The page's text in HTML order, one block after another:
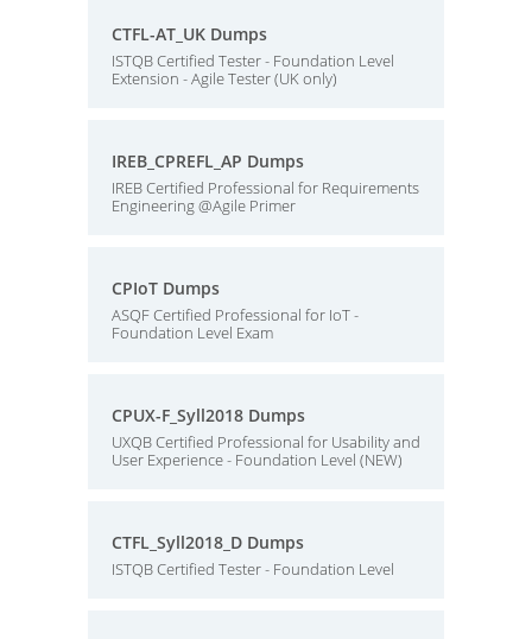
CTFL-AT_UK Dumps
ISTQB Certified Tester - Foundation Level
Extension - Agile Tester (UK only)
IREB_CPREFL_AP Dumps
IREB Certified Professional for Requirements
Engineering @Agile Primer
CPIoT Dumps
ASQF Certified Professional for IoT -
Foundation Level Exam
CPUX-F_Syll2018 Dumps
UXQB Certified Professional for Usability and
User Experience - Foundation Level (NEW)
CTFL_Syll2018_D Dumps
ISTQB Certified Tester - Foundation Level